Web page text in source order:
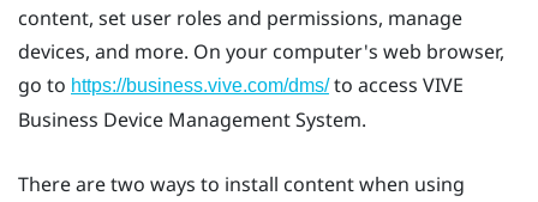
content, set user roles and permissions, manage
devices, and more. On your computer's web browser,
go to https://business.vive.com/dms/to access VIVE
Business Device Management System.
There are two ways to install content when using